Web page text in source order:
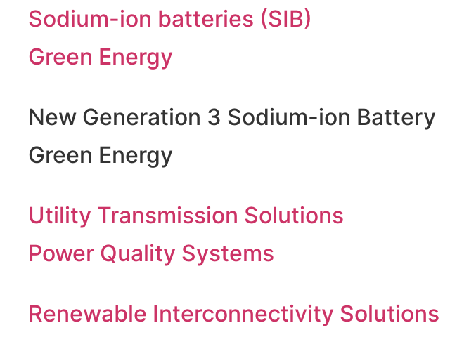
Sodium-ion batteries (SIB)
Green Energy
New Generation 3 Sodium-ion Battery
Green Energy
Utility Transmission Solutions
Power Quality Systems
Renewable Interconnectivity Solutions